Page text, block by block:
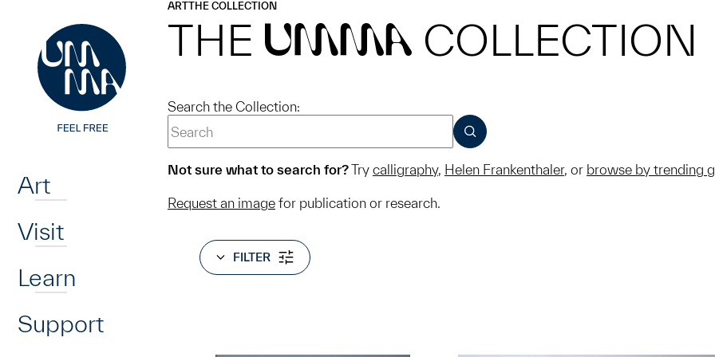
Art
Visit
Learn
Support
ARTTHE COLLECTION
THE UMMA COLLECTION
Search the Collection:
SUBMIT
Not sure what to search for?Try calligraphy, Helen Frankenthaler, or browse by trending
Request an image for publication or research.
FILTER